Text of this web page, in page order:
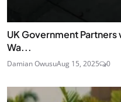
UK Government
Wa...
Damian OwusuAug 15, 2025 0